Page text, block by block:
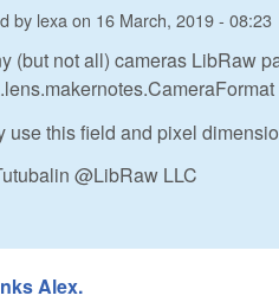
by lexaon 16 March, 2019 - 08:23
(but not all) cameras LibRaw
use this field and pixel
@LibRaw LLC
Alex.